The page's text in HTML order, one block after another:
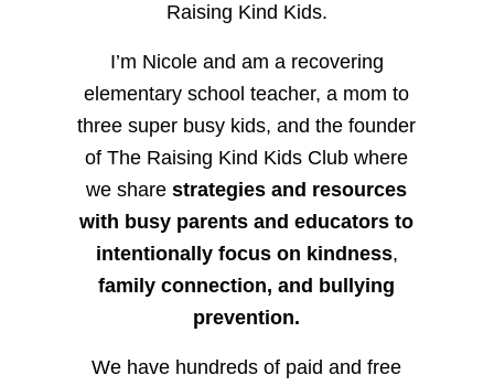
Raising Kind Kids.
I’m Nicole and am a recovering
elementary school teacher, a mom to
three super busy kids, and the founder
of The Raising Kind Kids Club where
we sharestrategies and resources
with busy parents and educators to
intentionally focus on kindness,
family connection, and bullying
prevention.
We have hundreds of paid and free